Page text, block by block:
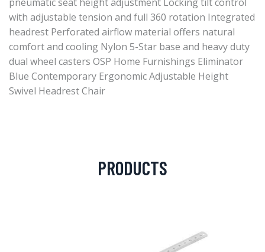
with adjustable tension and full 360 rotation Integrated
headrest Perforated airflow material offers natural
comfort and cooling Nylon 5-Star base and heavy duty
dual wheel casters OSP Home Furnishings Eliminator
Blue Contemporary Ergonomic Adjustable Height
Swivel Headrest Chair
PRODUCTS